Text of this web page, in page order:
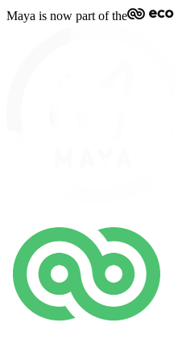
Maya is now part of the